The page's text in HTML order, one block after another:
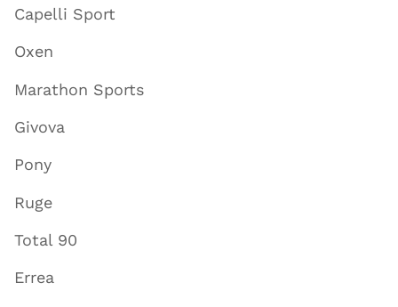
Capelli Sport
Oxen
Marathon Sports
Givova
Pony
Ruge
Total 90
Errea